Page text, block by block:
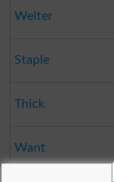
Welter
Staple
Thick
Want